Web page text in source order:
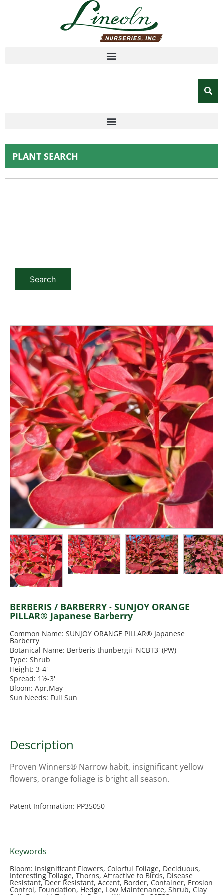
PLANT SEARCH
Search
BERBERIS / BARBERRY - SUNJOY ORANGE
PILLAR® Japanese Barberry
Common Name: SUNJOY ORANGE PILLAR® Japanese
Barberry
Botanical Name: Berberis thunbergii 'NCBT3' (PW)
Type: Shrub
Height: 3-4'
Spread: 1½-3'
Bloom: Apr,May
Sun Needs: Full Sun
Description
Proven Winners® Narrow habit, insignificant yellow
flowers, orange foliage is bright all season.
Patent Information: PP35050
Keywords
Bloom: Insignificant Flowers, Colorful Foliage, Deciduous,
Interesting Foliage, Thorns, Attractive to Birds, Disease
Resistant, Deer Resistant, Accent, Border, Container, Erosion
Control, Foundation, Hedge, Low Maintenance, Shrub, Clay